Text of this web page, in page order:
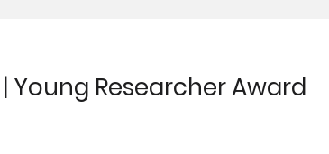
Young Researcher Award